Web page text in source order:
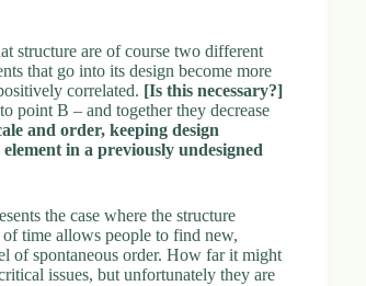
structure are of course two different
that go into its design become more
correlated. [Is this necessary?]
point B – and together they decrease
and order, keeping design
in a previously undesigned
the case where the structure
of time allows people to find new,
of spontaneous order. How far it might
issues, but unfortunately they are